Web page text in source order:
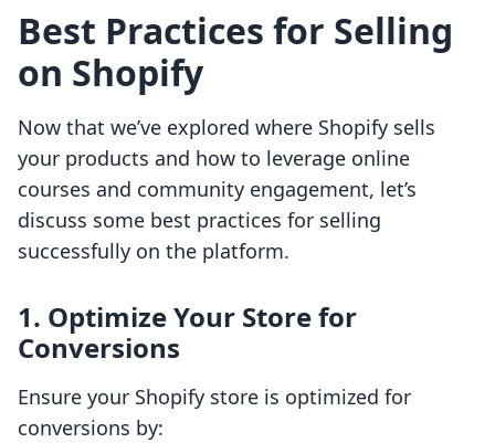
Best Practices for Selling
on Shopify
Now that we’ve explored where Shopify sells
your products and how to leverage online
courses and community engagement, let’s
discuss some best practices for selling
successfully on the platform.
1. Optimize Your Store for
Conversions
Ensure your Shopify store is optimized for
conversions by: